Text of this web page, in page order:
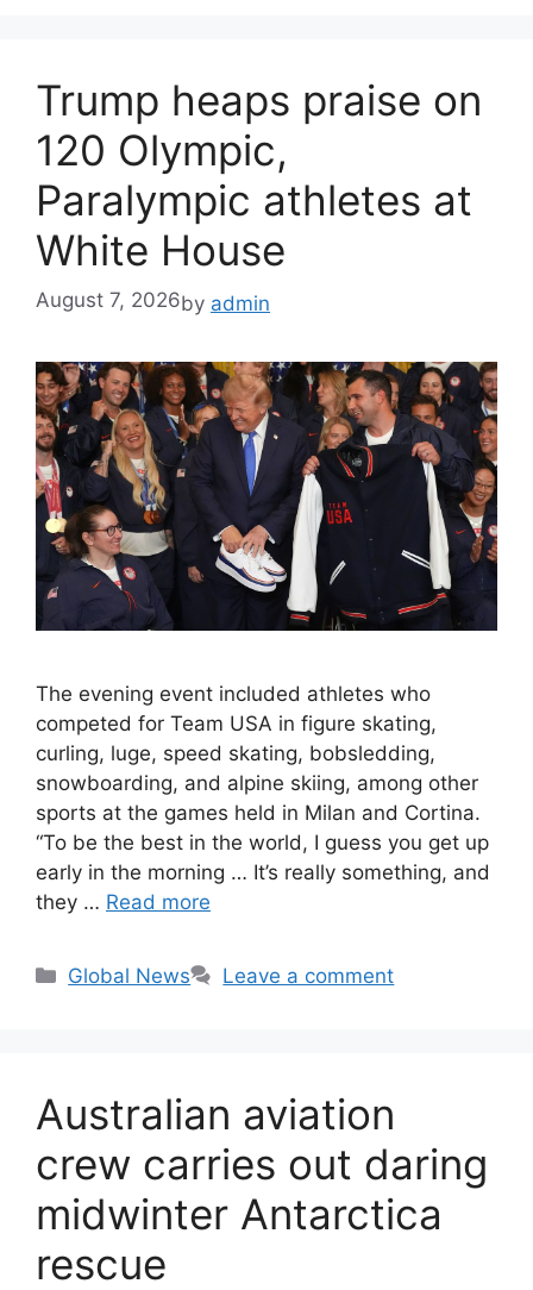
Trump heaps praise on
120 Olympic,
Paralympic athletes at
White House
August 7, 2026by admin
The evening event included athletes who
competed for Team USA in figure skating,
curling, luge, speed skating, bobsledding,
snowboarding, and alpine skiing, among other
sports at the games held in Milan and Cortina.
“To be the best in the world, I guess you get up
early in the morning … It’s really something, and
they … Read more
Categories
Global News Leave a comment
Australian aviation
crew carries out daring
midwinter Antarctica
rescue